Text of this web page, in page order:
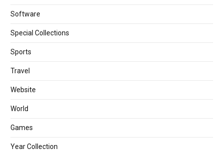
Software
Special Collections
Sports
Travel
Website
World
Games
Year Collection